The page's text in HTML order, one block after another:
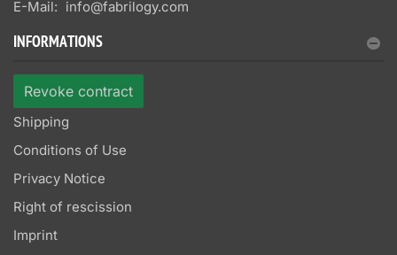
E-Mail: info@fabrilogy.com
INFORMATIONS
Revoke contract
Shipping
Conditions of Use
Privacy Notice
Right of rescission
Imprint